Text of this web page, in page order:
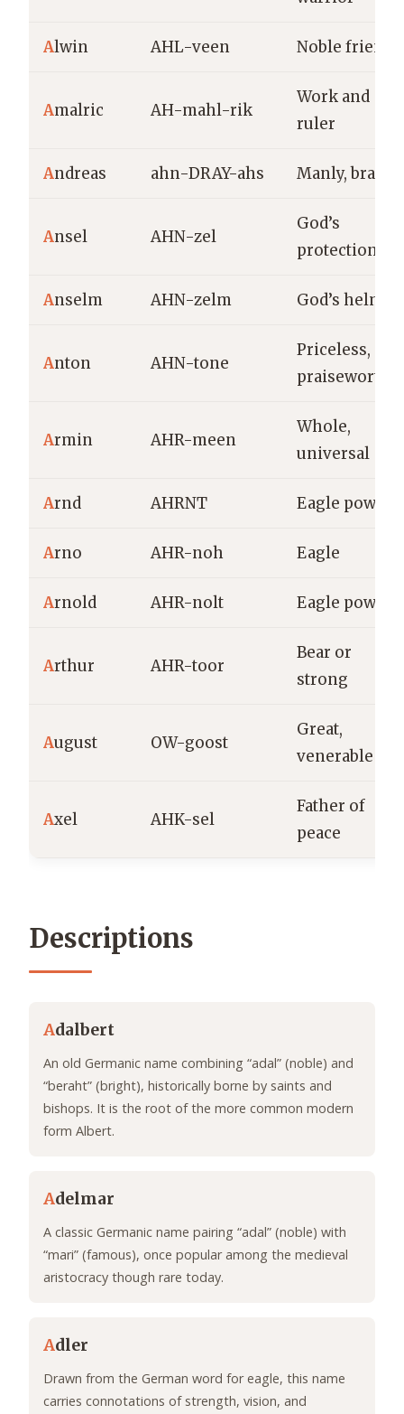
Alwin AHL-veen Noble friend
Amalric AH-mahl-rik
Work and
ruler
Andreas ahn-DRAY-ahs Manly, brave
Ansel AHN-zel
God’s
protection
Anselm AHN-zelm God’s helmet
Anton AHN-tone
Priceless,
praiseworthy
Armin AHR-meen
Whole,
universal
Arnd AHRNT Eagle power
Arno AHR-noh Eagle
Arnold AHR-nolt Eagle power
Arthur AHR-toor
Bear or
strong
August OW-goost
Great,
venerable
Axel AHK-sel
Father of
peace
Descriptions
Adalbert
An old Germanic name combining “adal” (noble) and
“beraht” (bright), historically borne by saints and
bishops. It is the root of the more common modern
form Albert.
Adelmar
A classic Germanic name pairing “adal” (noble) with
“mari” (famous), once popular among the medieval
aristocracy though rare today.
Adler
Drawn from the German word for eagle, this name
carries connotations of strength, vision, and